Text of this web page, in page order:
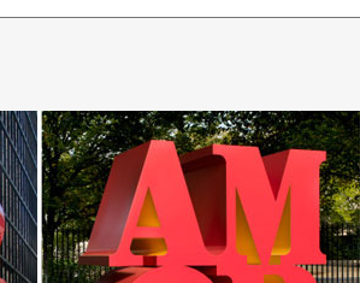
Transforming steel into art, … Large Abstract
stainless steel and … Abstract Metal